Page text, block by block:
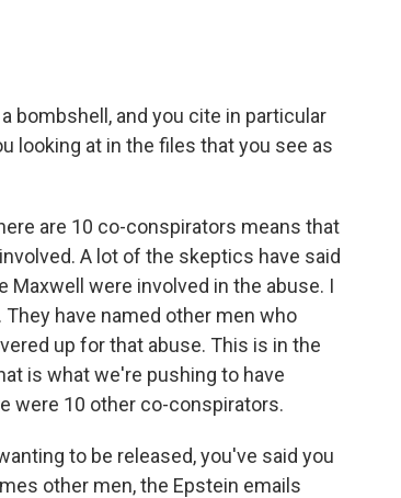
bombshell, and you cite in particular
looking at in the files that you see as
are 10 co-conspirators means that
A lot of the skeptics have said
Maxwell were involved in the abuse. I
have named other men who
up for that abuse. This is in the
is what we're pushing to have
were 10 other co-conspirators.
to be released, you've said you
other men, the Epstein emails